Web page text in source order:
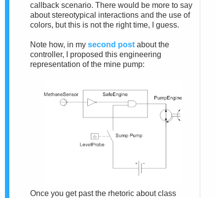
callback scenario. There would be more to say
about stereotypical interactions and the use of
colors, but this is not the right time, I guess.
Note how, in my second post about the
controller, I proposed this engineering
representation of the mine pump:
Once you get past the rhetoric about class